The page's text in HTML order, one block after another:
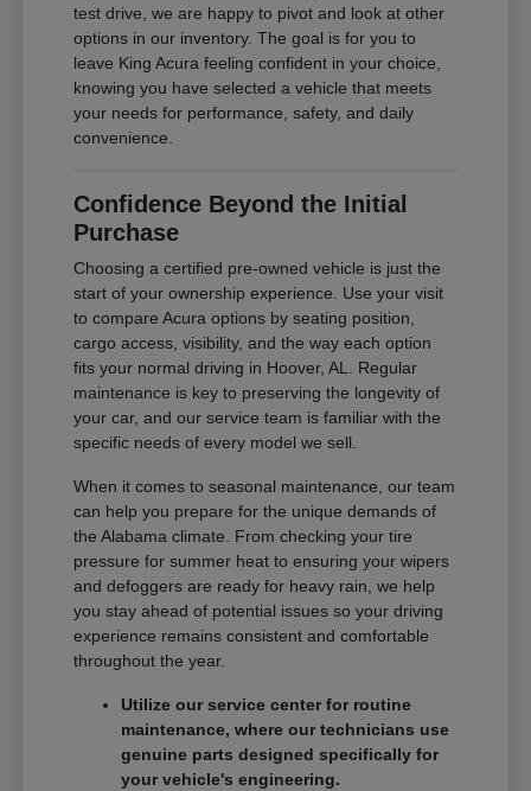
test drive, we are happy to pivot and look at other
options in our inventory. The goal is for you to
leave King Acura feeling confident in your choice,
knowing you have selected a vehicle that meets
your needs for performance, safety, and daily
convenience.
Confidence Beyond the Initial
Purchase
Choosing a certified pre-owned vehicle is just the
start of your ownership experience. Use your visit
to compare Acura options by seating position,
cargo access, visibility, and the way each option
fits your normal driving in Hoover, AL. Regular
maintenance is key to preserving the longevity of
your car, and our service team is familiar with the
specific needs of every model we sell.
When it comes to seasonal maintenance, our team
can help you prepare for the unique demands of
the Alabama climate. From checking your tire
pressure for summer heat to ensuring your wipers
and defoggers are ready for heavy rain, we help
you stay ahead of potential issues so your driving
experience remains consistent and comfortable
throughout the year.
Utilize our service center for routine
maintenance, where our technicians use
genuine parts designed specifically for
your vehicle's engineering.